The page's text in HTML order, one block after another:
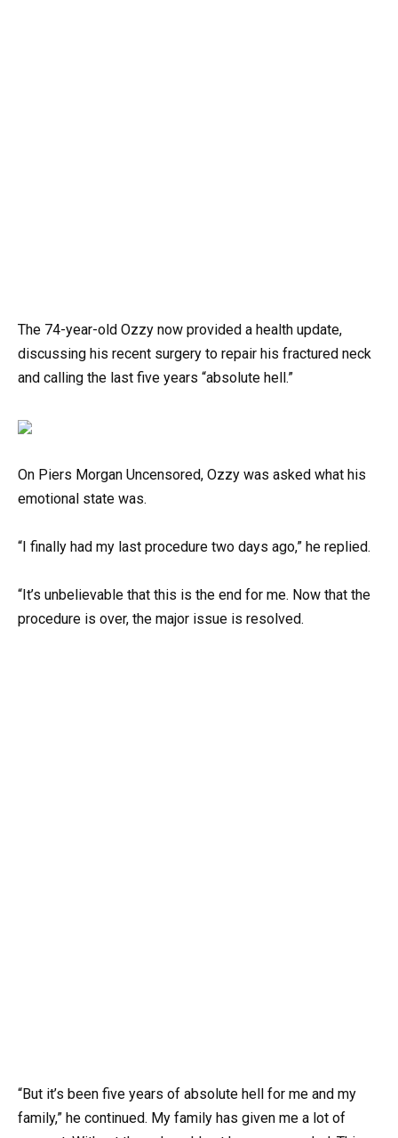
The 74-year-old Ozzy now provided a health update,
discussing his recent surgery to repair his fractured neck
and calling the last five years “absolute hell.”
On Piers Morgan Uncensored, Ozzy was asked what his
emotional state was.
“I finally had my last procedure two days ago,” he replied.
“It’s unbelievable that this is the end for me. Now that the
procedure is over, the major issue is resolved.
“But it’s been five years of absolute hell for me and my
family,” he continued. My family has given me a lot of